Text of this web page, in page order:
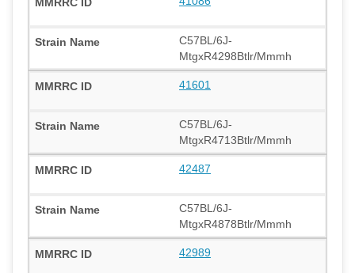
C57BL/6J-
MtgxR4298Btlr/Mmmh
41601
C57BL/6J-
MtgxR4713Btlr/Mmmh
42487
C57BL/6J-
MtgxR4878Btlr/Mmmh
42989